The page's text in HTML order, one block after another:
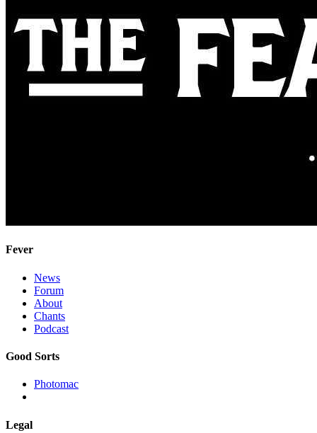
Fever
News
Forum
About
Chants
Podcast
Good Sorts
Photomac
Legal